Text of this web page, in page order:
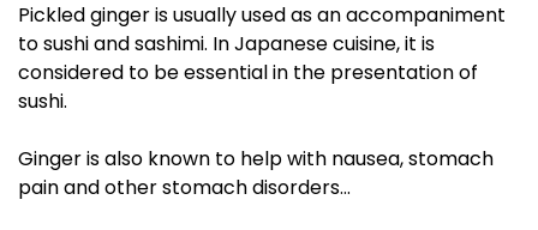
Pickled ginger is usually used as an accompaniment
to sushi and sashimi. In Japanese cuisine, it is
considered to be essential in the presentation of
sushi.
Ginger is also known to help with nausea, stomach
pain and other stomach disorders...